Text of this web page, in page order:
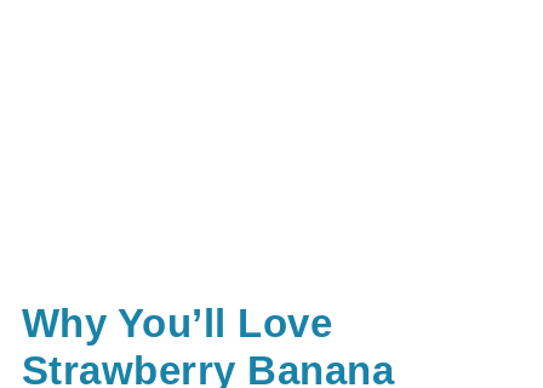
Why You’ll Love
Strawberry Banana